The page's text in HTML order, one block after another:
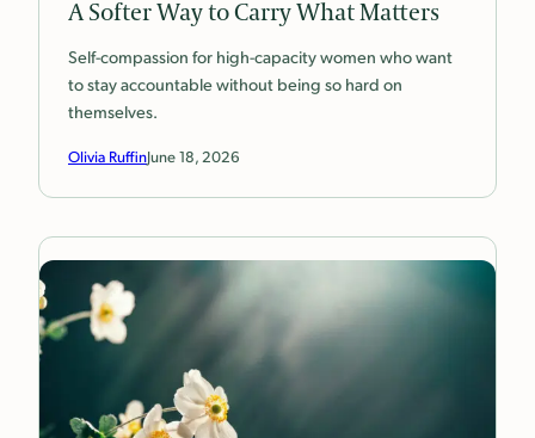
A Softer Way to Carry What Matters
Self-compassion for high-capacity women who want
to stay accountable without being so hard on
themselves.
Olivia RuffinJune 18, 2026